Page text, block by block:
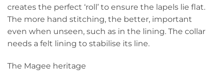
creates the perfect ‘roll’ to ensure the lapels lie flat.
The more hand stitching, the better, important
even when unseen, such as in the lining. The collar
needs a felt lining to stabilise its line.
The Magee heritage